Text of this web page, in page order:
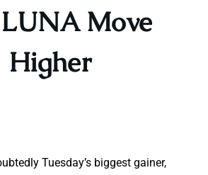
Move
Higher
Tuesday’s biggest gainer,